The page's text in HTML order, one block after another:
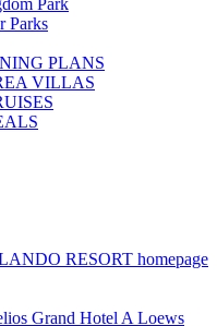
Park
Parks
PLANS
VILLAS
RESORT homepage
Grand Hotel A Loews